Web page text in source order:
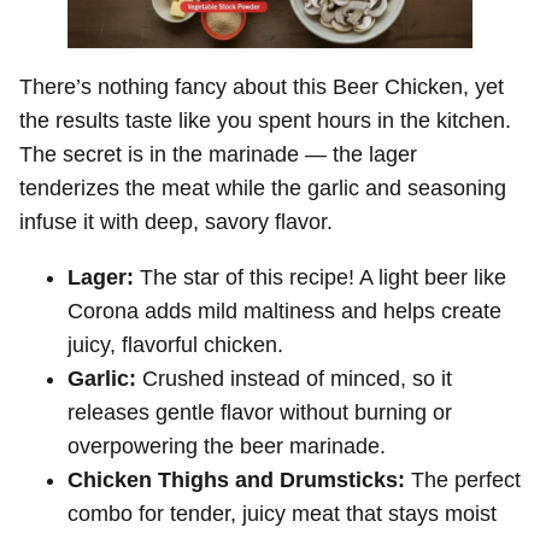
There’s nothing fancy about this Beer Chicken, yet
the results taste like you spent hours in the kitchen.
The secret is in the marinade — the lager
tenderizes the meat while the garlic and seasoning
infuse it with deep, savory flavor.
Lager: The star of this recipe! A light beer like
Corona adds mild maltiness and helps create
juicy, flavorful chicken.
Garlic: Crushed instead of minced, so it
releases gentle flavor without burning or
overpowering the beer marinade.
Chicken Thighs and Drumsticks: The perfect
combo for tender, juicy meat that stays moist